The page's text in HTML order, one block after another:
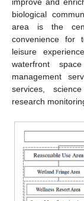
improve and
biological
area is the
convenience for
leisure
waterfront
management
services,
research